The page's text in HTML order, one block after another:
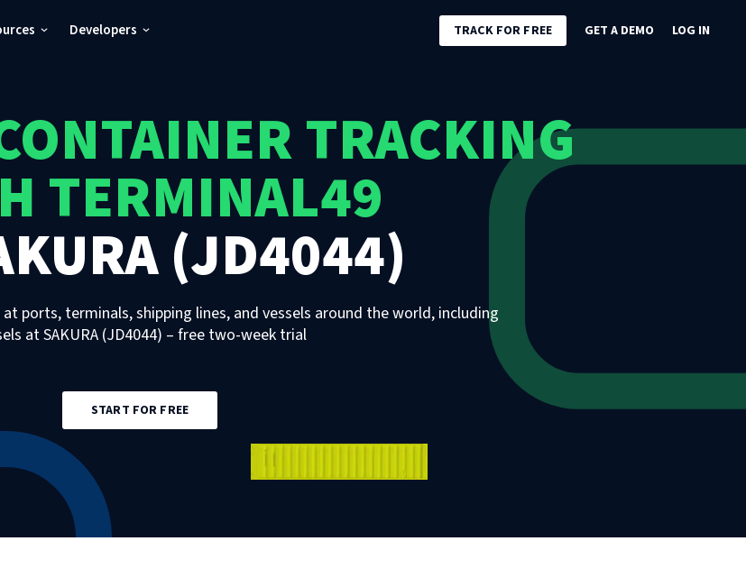
Developers TRACK FOR FREE GET A DEMO LOG IN
TRACKING
TERMINAL49
(JD4044)
ports, terminals, shipping lines, and vessels around the world, including
atSAKURA (JD4044) – free two-week trial
START FOR FREE